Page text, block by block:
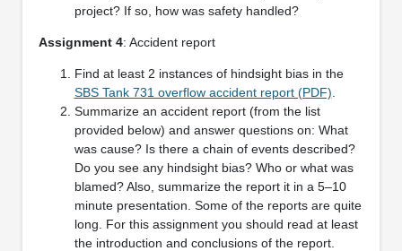
project? If so, how was safety handled?
Assignment 4: Accident report
Find at least 2 instances of hindsight bias in the
SBS Tank 731 overflow accident report (PDF)
Summarize an accident report (from the list
provided below) and answer questions on: What
was cause? Is there a chain of events described?
Do you see any hindsight bias? Who or what was
blamed? Also, summarize the report it in a 5–10
minute presentation. Some of the reports are quite
long. For this assignment you should read at least
the introduction and conclusions of the report.